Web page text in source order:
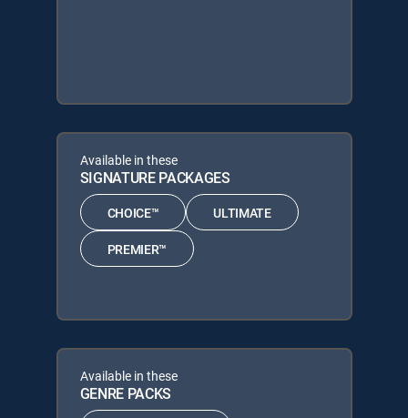
Available in these
SIGNATURE PACKAGES
CHOICE™ ULTIMATE
PREMIER™
Available in these
GENRE PACKS